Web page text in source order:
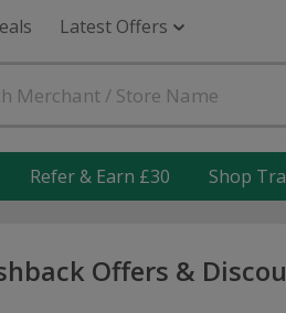
Latest Offers
Refer & Earn £30 Shop
Offers &